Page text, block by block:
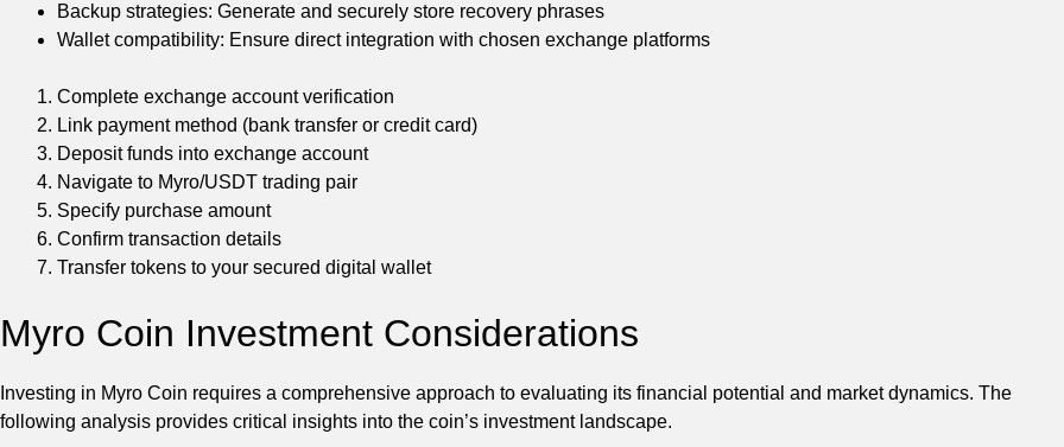
Backup strategies: Generate and securely store recovery phrases
Wallet compatibility: Ensure direct integration with chosen exchange platforms
Complete exchange account verification
Link payment method (bank transfer or credit card)
Deposit funds into exchange account
Navigate to Myro/USDT trading pair
Specify purchase amount
Confirm transaction details
Transfer tokens to your secured digital wallet
Myro Coin Investment Considerations
Investing in Myro Coin requires a comprehensive approach to evaluating its financial potential and market dynamics. The
following analysis provides critical insights into the coin’s investment landscape.